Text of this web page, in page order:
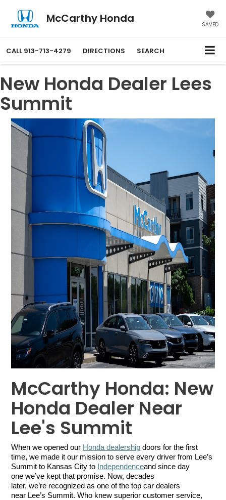
McCarthy Honda SAVED
CALL 913-713-4279 DIRECTIONS SEARCH
New Honda Dealer Lees
Summit
McCarthy Honda: New
Honda Dealer Near
Lee's Summit
When we opened our Honda dealership doors for the first
time, we made it our mission to serve every driver from Lee’s
Summit to Kansas City to Independenceand since day
one we’ve kept that promise. Now, decades
later, we’re recognized as one of the top car dealers
near Lee’s Summit. Who knew superior customer service,